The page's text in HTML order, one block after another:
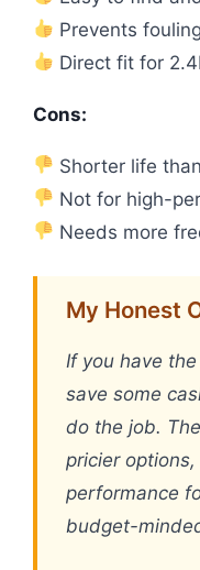
Prevents
Direct fit for
Cons:
Shorter life
Not for high-
Needs more
My Honest
If you have
save some
do the job.
pricier
performance
budget-